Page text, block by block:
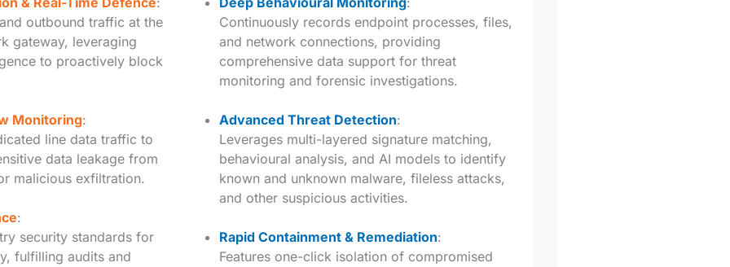
outbound traffic at the
gateway, leveraging
to proactively block
Monitoring:
line data traffic to
data leakage from
malicious exfiltration.
:
security standards for
fulfilling audits and
Continuously records endpoint processes, files,
and network connections, providing
comprehensive data support for threat
monitoring and forensic investigations.
Advanced Threat Detection:
Leverages multi-layered signature matching,
behavioural analysis, and AI models to identify
known and unknown malware, fileless attacks,
and other suspicious activities.
Rapid Containment & Remediation:
Features one-click isolation of compromised